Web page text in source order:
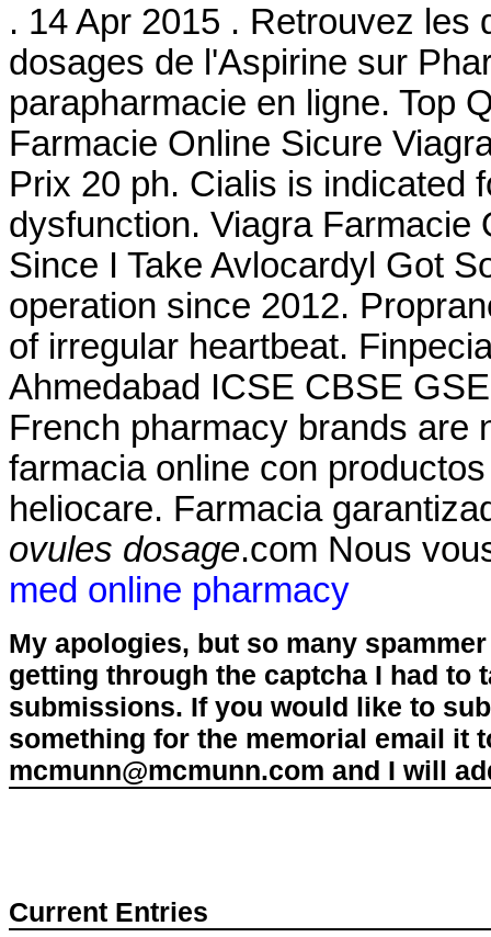
. 14 Apr 2015 . Retrouvez les
dosages de l'Aspirine sur
parapharmacie en ligne. Top
Farmacie Online Sicure
Prix 20 ph. Cialis is indicated
dysfunction. Viagra
Since I Take Avlocardyl Got
operation since 2012.
of irregular heartbeat.
Ahmedabad ICSE CBSE
French pharmacy brands are
farmacia online con
heliocare. Farmacia
ovules dosage.com Nous
med online pharmacy
My apologies, but so many
getting through the captcha I had to
submissions. If you would like to
something for the memorial email it
mcmunn@mcmunn.com and I will
Current Entries